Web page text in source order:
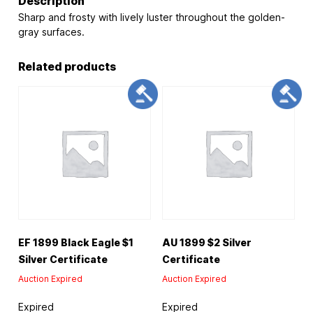
Sharp and frosty with lively luster throughout the golden-
gray surfaces.
Related products
EF 1899 Black Eagle $1
Silver Certificate
Auction Expired
Expired
AU 1899 $2 Silver
Certificate
Auction Expired
Expired